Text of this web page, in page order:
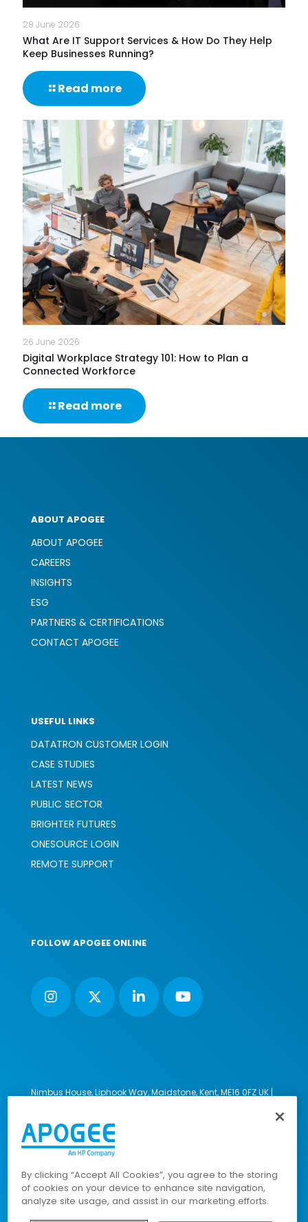
28 June 2026
What Are IT Support Services & How Do They Help
Keep Businesses Running?
Read more-
What
IT
Support
Services
&
How
Do
They
Help
Keep
Businesses
Running?
26 June 2026
Digital Workplace Strategy 101: How to Plan a
Connected Workforce
Read more-
Digital
ABOUT APOGEE
ABOUT APOGEE
CAREERS
INSIGHTS
ESG
PARTNERS & CERTIFICATIONS
CONTACT APOGEE
USEFUL LINKS
DATATRON CUSTOMER LOGIN
CASE STUDIES
LATEST NEWS
PUBLIC SECTOR
BRIGHTER FUTURES
ONESOURCE LOGIN
REMOTE SUPPORT
FOLLOW APOGEE ONLINE
Nimbus House, Liphook Way, Maidstone, Kent, ME16 0FZ UK |
© 2023-2026 Apogee Corporation Limited. All Rights
Reserved.
By clicking “Accept All Cookies”, you agree to the storing
of cookies on your device to enhance site navigation,
analyze site usage, and assist in our marketing efforts.